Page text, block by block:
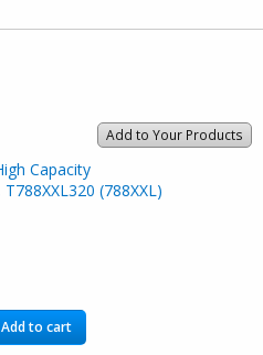
Add to Your Products
Capacity
(788XXL)
Add to cart